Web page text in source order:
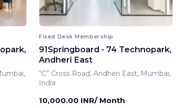
Fixed Desk Membership
91Springboard - 74 Technopark,
Andheri East
“C” Cross Road, Andheri East, Mumbai,
India
10,000.00 INR/ Month